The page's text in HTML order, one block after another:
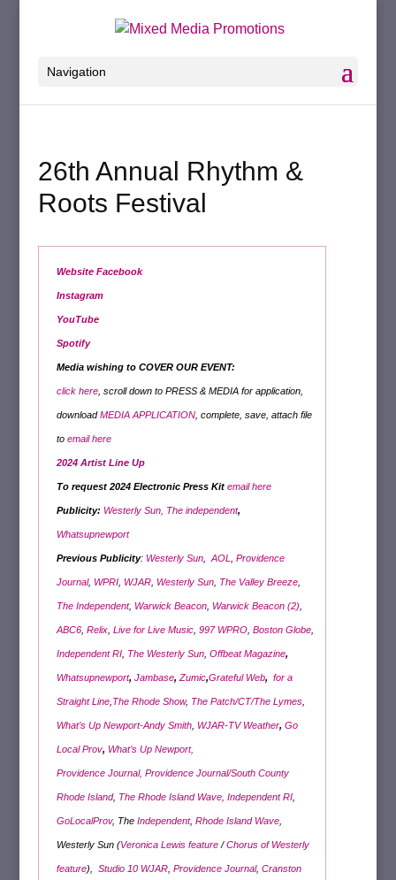
Navigation
26th Annual Rhythm &
Roots Festival
Website Facebook
Instagram
YouTube
Spotify
Media wishing to COVER OUR EVENT:
click here, scroll down to PRESS & MEDIA for application,
downloadMEDIA APPLICATION, complete, save, attach file
to email here
2024 Artist Line Up
To request 2024 Electronic Press Kit email here
Publicity: Westerly Sun, Theindependent,
Whatsupnewport
Previous Publicity: Westerly Sun, AOL Providence
Journal, WPRI, WJAR, Westerly Sun, The Valley Breeze,
The Independent, Warwick Beacon, Warwick Beacon (2)
ABC6, Relix, Live for Live Music, 997 WPRO, Boston Globe,
Independent RI, The Westerly Sun, Offbeat Magazine,
Whatsupnewport, Jambase, Zumic,Grateful Web, for a
Straight Line, The Rhode Show, The Patch/CT/The Lymes,
What’s Up Newport-Andy Smith, WJAR-TV Weather, Go
Local Prov, What’s Up Newport,
Providence Journal, Providence Journal/South County
Rhode Island, The Rhode Island Wave, Independent RI,
GoLocalProv, The Independent, Rhode Island Wave,
Westerly Sun (Veronica Lewis feature/Chorus of Westerly
feature), Studio 10 WJAR, Providence Journal, Cranston